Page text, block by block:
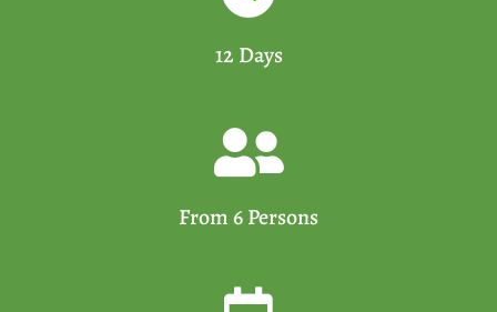
12 Days
From 6 Persons